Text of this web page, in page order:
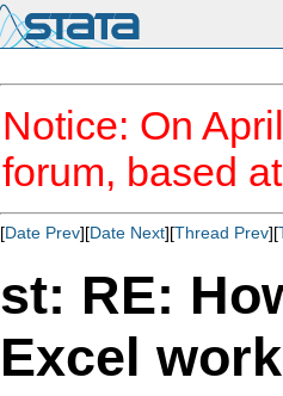
Notice: On
forum, based at
[Date Prev][Date Next][Thread Prev][
st: RE:
Excel